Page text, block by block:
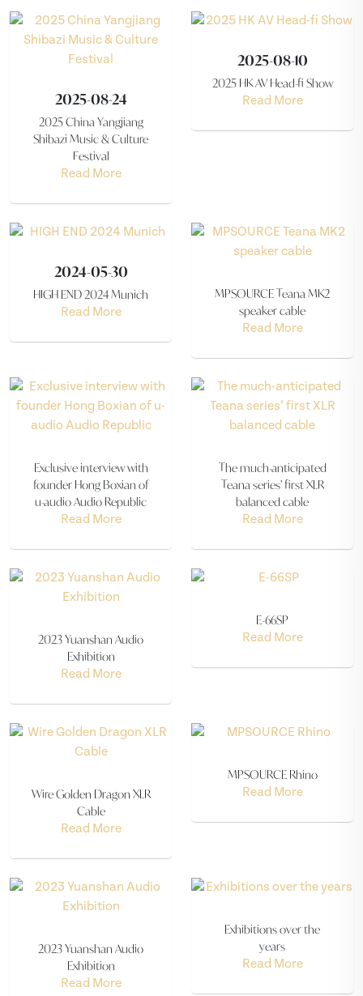
2025-08-24
2025 China Yangjiang
Shibazi Music & Culture
Festival
Read More
2025-08-10
2025 HK AV Head-fi Show
Read More
2024-05-30
HIGH END 2024 Munich
Read More
MPSOURCE Teana MK2
speaker cable
Read More
Exclusive interview with
founder Hong Boxian of
u-audio Audio Republic
Read More
The much-anticipated
Teana series’ first XLR
balanced cable
Read More
2023 Yuanshan Audio
Exhibition
Read More
E-66SP
Read More
Wire Golden Dragon XLR
Cable
Read More
MPSOURCE Rhino
Read More
2023 Yuanshan Audio
Exhibition
Read More
Exhibitions over the
years
Read More